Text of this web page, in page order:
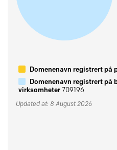
Domenenavn registrert på
Domenenavn registrert på
virksomheter709196
Updated at: 8 August 2026